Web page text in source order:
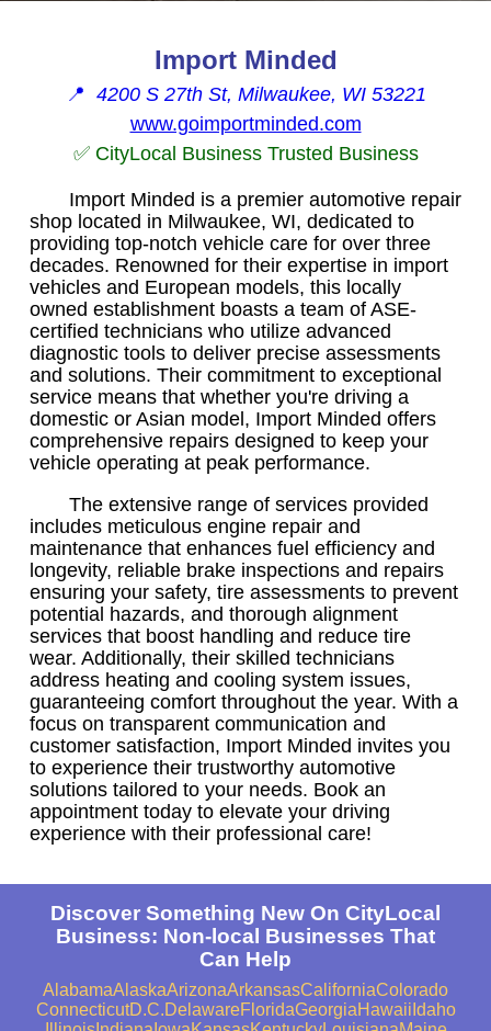
Import Minded
📍 4200 S 27th St, Milwaukee, WI 53221
www.goimportminded.com
✅ CityLocal Business Trusted Business
Import Minded is a premier automotive repair
shop located in Milwaukee, WI, dedicated to
providing top-notch vehicle care for over three
decades. Renowned for their expertise in import
vehicles and European models, this locally
owned establishment boasts a team of ASE-
certified technicians who utilize advanced
diagnostic tools to deliver precise assessments
and solutions. Their commitment to exceptional
service means that whether you're driving a
domestic or Asian model, Import Minded offers
comprehensive repairs designed to keep your
vehicle operating at peak performance.
The extensive range of services provided
includes meticulous engine repair and
maintenance that enhances fuel efficiency and
longevity, reliable brake inspections and repairs
ensuring your safety, tire assessments to prevent
potential hazards, and thorough alignment
services that boost handling and reduce tire
wear. Additionally, their skilled technicians
address heating and cooling system issues,
guaranteeing comfort throughout the year. With a
focus on transparent communication and
customer satisfaction, Import Minded invites you
to experience their trustworthy automotive
solutions tailored to your needs. Book an
appointment today to elevate your driving
experience with their professional care!
Discover Something New On CityLocal
Business: Non-local Businesses That
Can Help
AlabamaAlaskaArizonaArkansasCaliforniaColorado
ConnecticutD.C.DelawareFloridaGeorgiaHawaii Idaho